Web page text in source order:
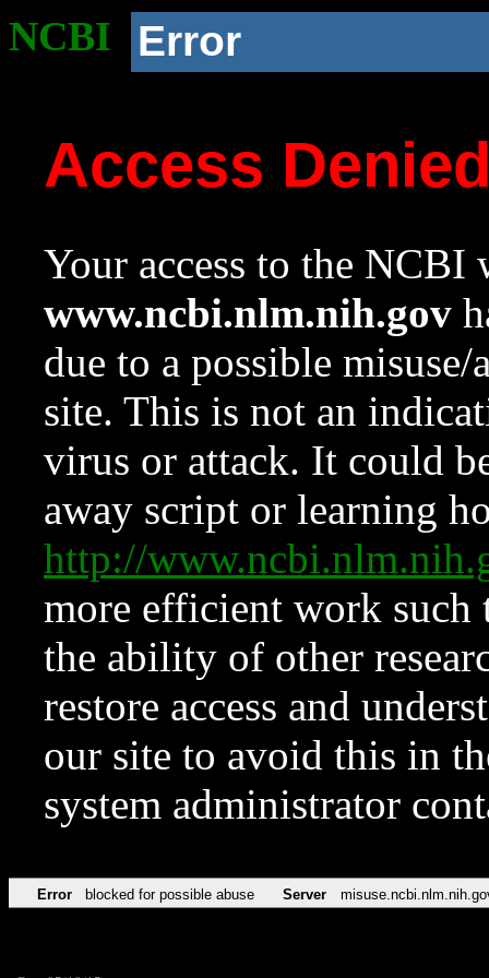
NCBI Error
Access
Your access to the NCBI
www.ncbi.nlm.nih.gov
due to a possible
site. This is not an
virus or attack. It could
away script or learning
http://
more efficient work such
the ability of other
restore access and
our site to avoid this in
system administrator
Error blocked for possible abuse Server